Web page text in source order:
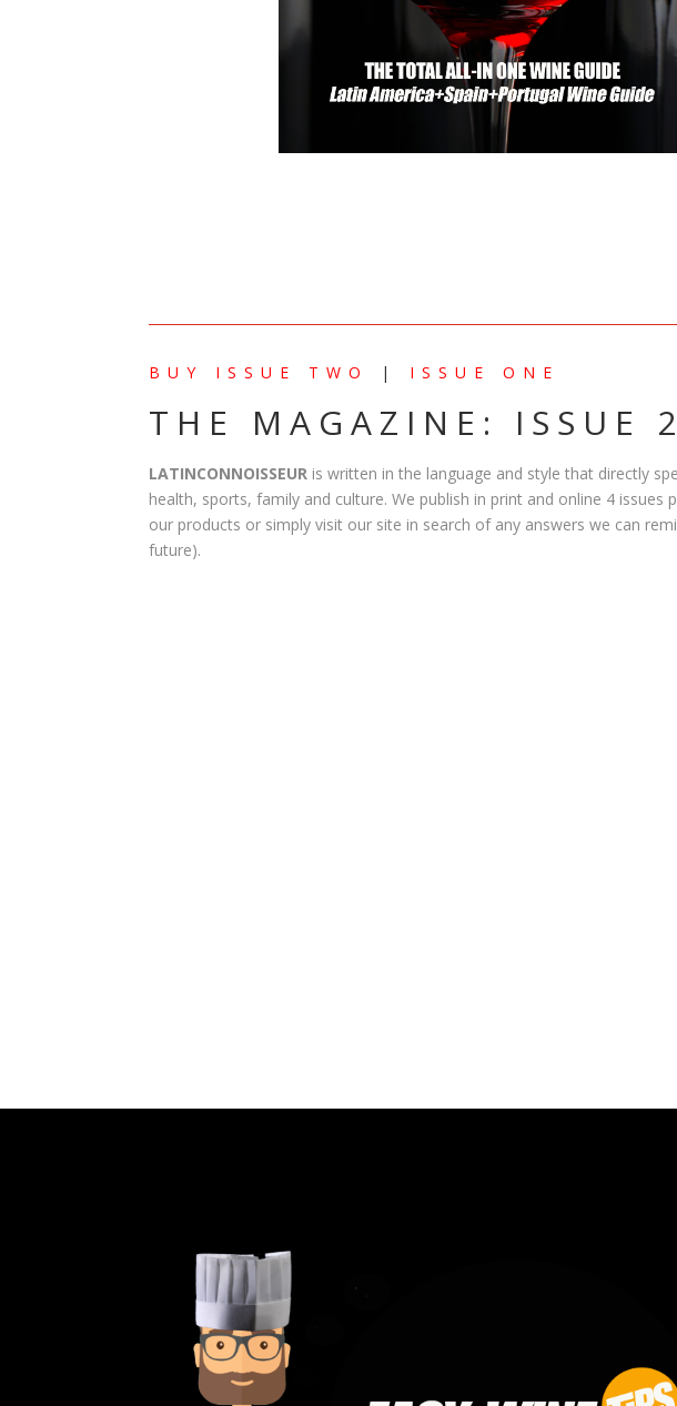
BUY ISSUE TWO | ISSUE ONE
THE MAGAZINE: ISSUE 2
LATINCONNOISSEUR is written in the language and style that directly
health, sports, family and culture. We publish in print and online 4
our products or simply visit our site in search of any answers we can
future).